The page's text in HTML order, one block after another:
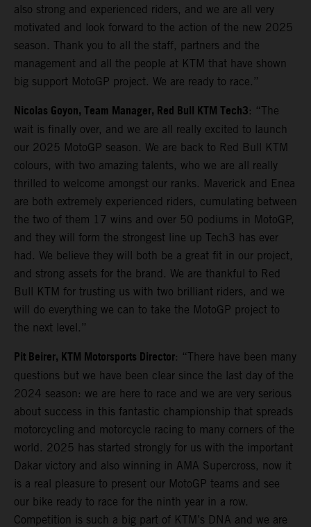
also strong and experienced riders, and we are all very
motivated and look forward to the action of the new 2025
season. Thank you to all the staff, partners and the
management and all the people at KTM that have shown
big support MotoGP project. We are ready to race.”
Nicolas Goyon, Team Manager, Red Bull KTM Tech3: “The
wait is finally over, and we are all really excited to launch
our 2025 MotoGP season. We are back to Red Bull KTM
colours, with two amazing talents, who we are all really
thrilled to welcome amongst our ranks. Maverick and Enea
are both extremely experienced riders, cumulating between
the two of them 17 wins and over 50 podiums in MotoGP,
and they will form the strongest line up Tech3 has ever
had. We believe they will both be a great fit in our project,
and strong assets for the brand. We are thankful to Red
Bull KTM for trusting us with two brilliant riders, and we
will do everything we can to take the MotoGP project to
the next level.”
Pit Beirer, KTM Motorsports Director: “There have been many
questions but we have been clear since the last day of the
2024 season: we are here to race and we are very serious
about success in this fantastic championship that spreads
motorcycling and motorcycle racing to many corners of the
world. 2025 has started strongly for us with the important
Dakar victory and also winning in AMA Supercross, now it
is a real pleasure to present our MotoGP teams and see
our bike ready to race for the ninth year in a row.
Competition is such a big part of KTM’s DNA and we are